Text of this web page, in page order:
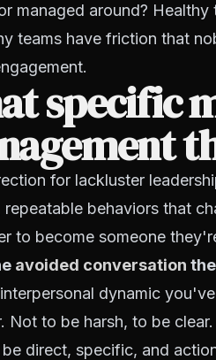
managed around?
teams have friction that
specific
for lackluster
behaviors that
to become someone
avoided conversation
dynamic
Not to be harsh, to be
be direct, specific, and